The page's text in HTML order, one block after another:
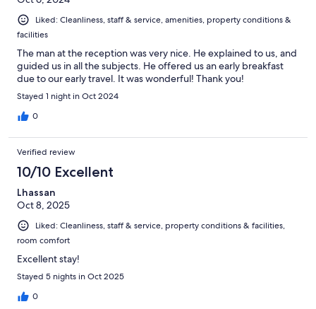
Liked: Cleanliness, staff & service, amenities, property conditions &
facilities
The man at the reception was very nice. He explained to us, and
guided us in all the subjects. He offered us an early breakfast
due to our early travel. It was wonderful! Thank you!
Stayed 1 night in Oct 2024
0
Verified review
10/10 Excellent
Lhassan
Oct 8, 2025
Liked: Cleanliness, staff & service, property conditions & facilities,
room comfort
Excellent stay!
Stayed 5 nights in Oct 2025
0